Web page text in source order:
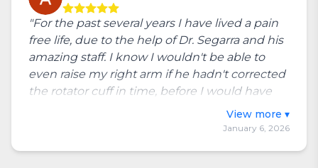
"For the past several years I have lived a pain
free life, due to the help of Dr. Segarra and his
amazing staff. I know I wouldn't be able to
even raise my right arm if he hadn't corrected
the rotator cuff in time, before I would have
needed surgery. Very grateful I am able to go
to such a great place close by and know they
Toggle full review
January 6, 2026